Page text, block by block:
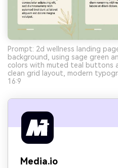
Prompt: 2d wellness landing
background, using sage green
colors with muted teal buttons
clean grid layout, modern
16:9
Media.io